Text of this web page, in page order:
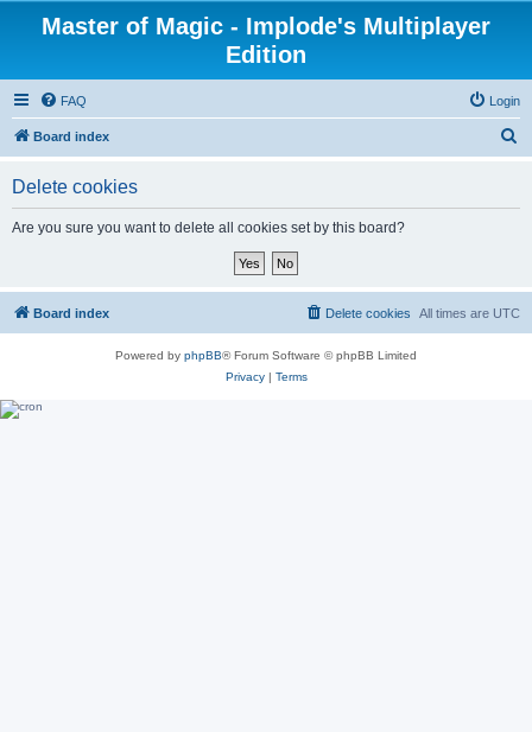
Master of Magic - Implode's Multiplayer
Edition
FAQ Login
Board index
Delete cookies
Are you sure you want to delete all cookies set by this board?
Board index All times are UTC
Delete cookies
Powered by phpBB® Forum Software © phpBB Limited
Privacy| Terms